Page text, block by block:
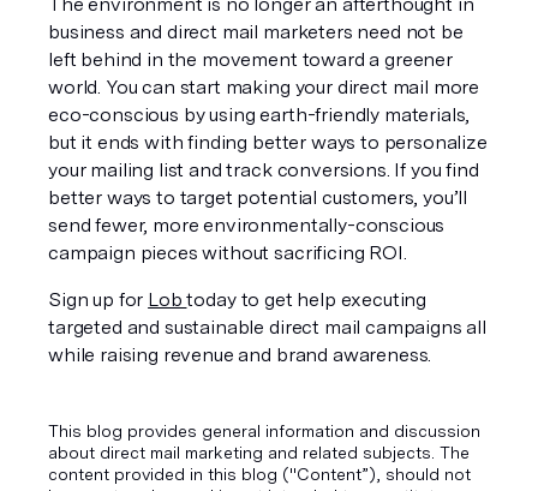
business and direct mail marketers need not be
left behind in the movement toward a greener
world. You can start making your direct mail more
eco-conscious by using earth-friendly materials,
but it ends with finding better ways to personalize
your mailing list and track conversions. If you find
better ways to target potential customers, you’ll
send fewer, more environmentally-conscious
campaign pieces without sacrificing ROI.
Sign up for Lob today to get help executing
targeted and sustainable direct mail campaigns all
while raising revenue and brand awareness.
This blog provides general information and discussion
about direct mail marketing and related subjects. The
content provided in this blog ("Content”), should not